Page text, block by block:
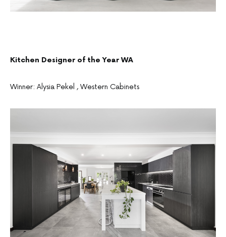
Kitchen Designer of the Year WA
Winner: Alysia Pekel , Western Cabinets